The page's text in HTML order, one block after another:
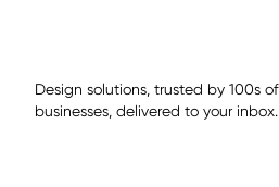
Design solutions, trusted by 100s of
businesses, delivered to your inbox.